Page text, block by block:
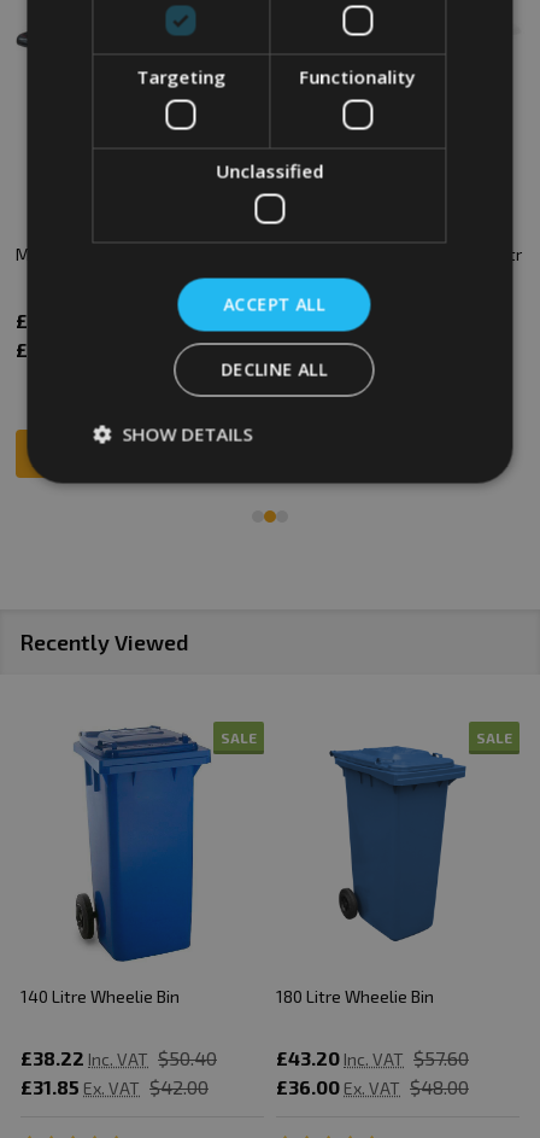
Mobile Truck - 320 Ltr - Black
£153.17
£127.64
Plastic Container Truck - 320 Ltr
- White
Inc. VAT
£125.00Ex. VAT
Recently Viewed
SALE
140 Litre Wheelie Bin
£38.22 Inc. VAT $50.40
£31.85 Ex. VAT $42.00
SALE
180 Litre Wheelie Bin
£43.20 Inc. VAT $57.60
£36.00 Ex. VAT $48.00
Targeting Functionality
Unclassified
ACCEPT ALL
DECLINE ALL
SHOW DETAILS